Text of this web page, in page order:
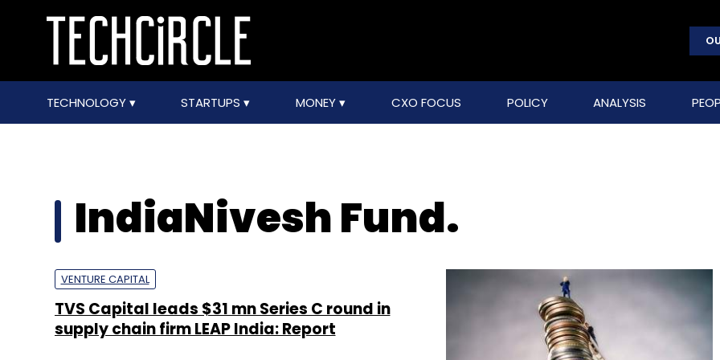
TECHNOLOGY STARTUPS MONEY CXO FOCUS POLICY ANALYSIS
IndiaNivesh Fund.
VENTURE CAPITAL
TVS Capital leads $31 mn Series C round in
supply chain firm LEAP India: Report